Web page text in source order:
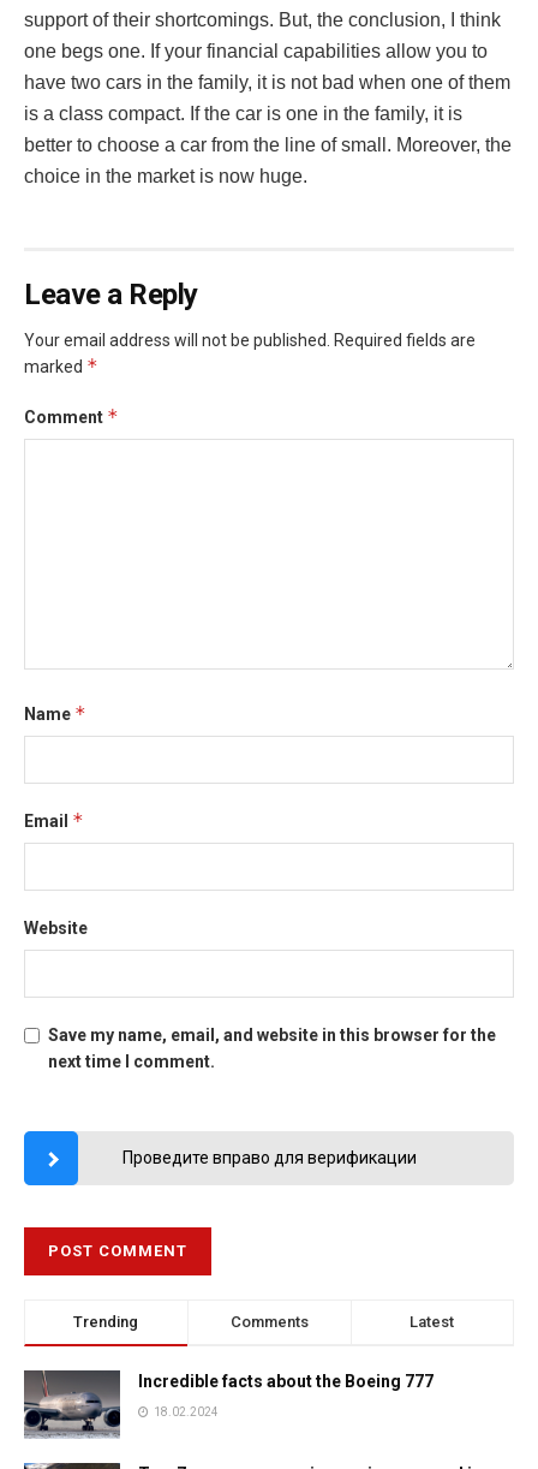
support of their shortcomings. But, the conclusion, I think
one begs one. If your financial capabilities allow you to
have two cars in the family, it is not bad when one of them
is a class compact. If the car is one in the family, it is
better to choose a car from the line of small. Moreover, the
choice in the market is now huge.
Leave a Reply
Your email address will not be published.
Required fields are
marked *
Comment *
Name *
Email *
Website
Save my name, email, and website in this browser for the
next time I comment.
Проведите вправо для верификации
Trending Comments Latest
Incredible facts about the Boeing 777
18.02.2024